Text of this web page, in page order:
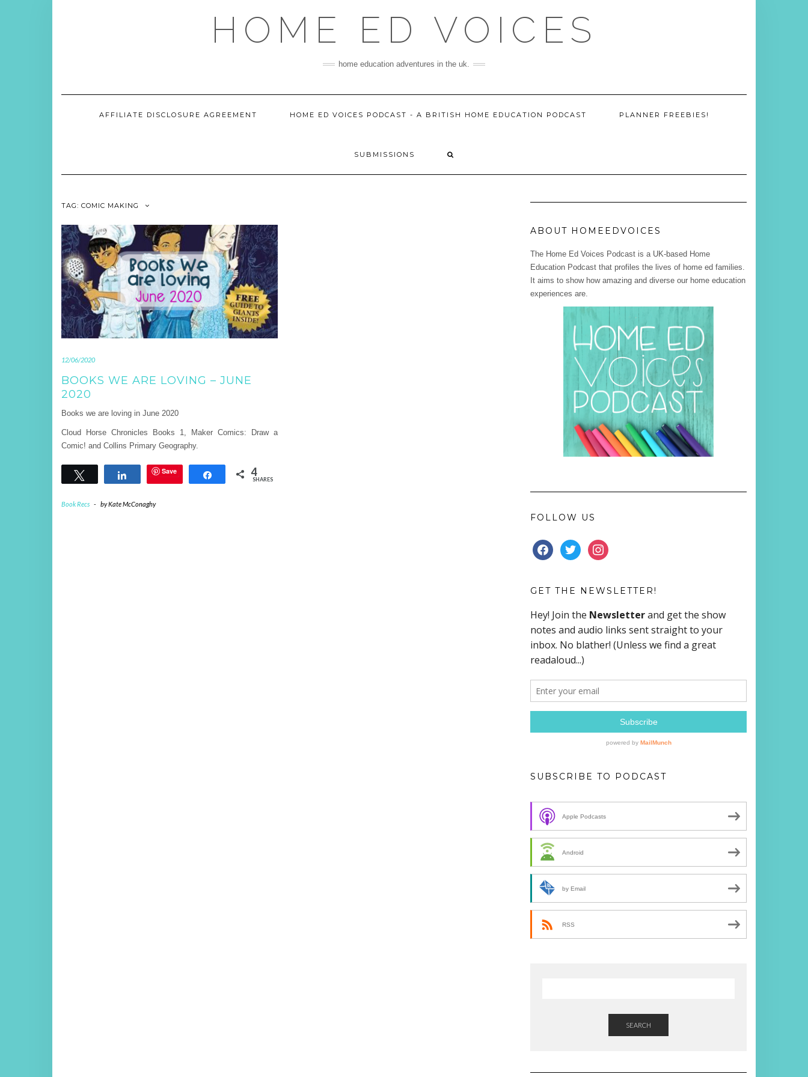
HOME ED VOICES
home education adventures in the uk.
AFFILIATE DISCLOSURE AGREEMENT HOME ED VOICES PODCAST - A BRITISH HOME EDUCATION PODCAST PLANNER FREEBIES!
SUBMISSIONS
TAG: COMIC MAKING
12/06/2020
BOOKS WE ARE LOVING – JUNE
2020
Books we are loving in June 2020
Cloud Horse Chronicles Books 1, Maker Comics: Draw a
Comic! and Collins Primary Geography.
Share Save Share 4
SHARES
Book Recs - byKate McConaghy
ABOUT HOMEEDVOICES
The Home Ed Voices Podcast is a UK-based Home
Education Podcast that profiles the lives of home ed families.
It aims to show how amazing and diverse our home education
experiences are.
FOLLOW US
FACEBOOKTWITTERINSTAGRAM
GET THE NEWSLETTER!
SUBSCRIBE TO PODCAST
Apple Podcasts
Android
by Email
RSS
SEARCH